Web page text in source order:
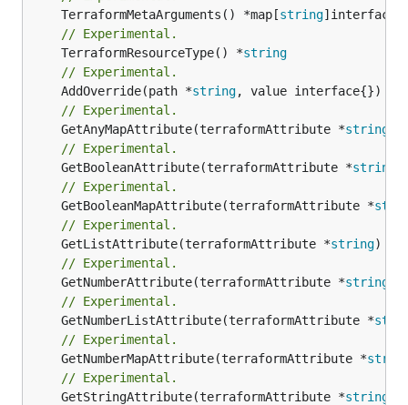
	TerraformMetaArguments() *map[
string
// Experimental.
	TerraformResourceType() *
string
// Experimental.
	AddOverride(path *
string
// Experimental.
	GetAnyMapAttribute(terraformAttribute *
string
// Experimental.
	GetBooleanAttribute(terraformAttribute *
string
// Experimental.
	GetBooleanMapAttribute(terraformAttribute *
// Experimental.
	GetListAttribute(terraformAttribute *
string)
// Experimental.
	GetNumberAttribute(terraformAttribute *
string
// Experimental.
	GetNumberListAttribute(terraformAttribute *
// Experimental.
	GetNumberMapAttribute(terraformAttribute *
// Experimental.
	GetStringAttribute(terraformAttribute *
string